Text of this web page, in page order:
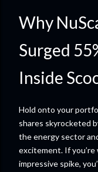
Why
Surged
Inside
Hold onto your
shares skyrocketed
the energy sector
excitement. If
impressive spike,